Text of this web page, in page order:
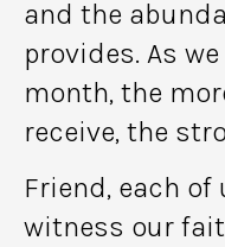
and the
provides. As
month, the
receive, the
Friend, each
witness our